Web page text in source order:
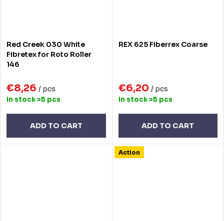
Red Creek 030 White
Fibretex for Roto Roller
146
€8,26 / pcs
In stock>5 pcs
ADD TO CART
REX 625 Fiberrex Coarse
€6,20 / pcs
In stock>5 pcs
ADD TO CART
Action